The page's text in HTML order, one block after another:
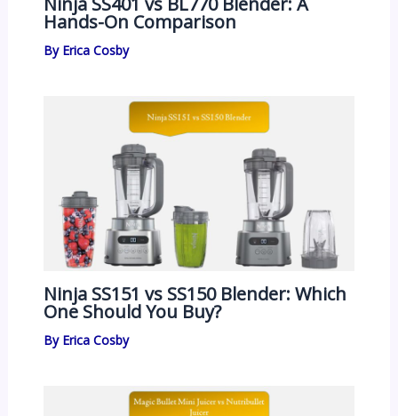
Hands-On Comparison
By Erica Cosby
Ninja SS151 vs SS150 Blender: Which
One Should You Buy?
By Erica Cosby